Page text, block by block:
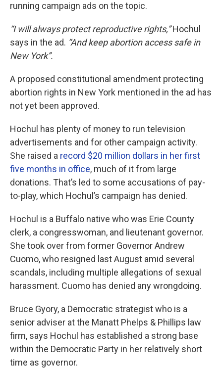
running campaign ads on the topic.
“I will always protect reproductive rights,”Hochul
says in the ad. “And keep abortion access safe in
New York”.
A proposed constitutional amendment protecting
abortion rights in New York mentioned in the ad has
not yet been approved.
Hochul has plenty of money to run television
advertisements and for other campaign activity.
She raised a record $20 million dollars in her first
five months in office, much of it from large
donations. That’s led to some accusations of pay-
to-play, which Hochul’s campaign has denied.
Hochul is a Buffalo native who was Erie County
clerk, a congresswoman, and lieutenant governor.
She took over from former Governor Andrew
Cuomo, who resigned last August amid several
scandals, including multiple allegations of sexual
harassment. Cuomo has denied any wrongdoing.
Bruce Gyory, a Democratic strategist who is a
senior adviser at the Manatt Phelps & Phillips law
firm, says Hochul has established a strong base
within the Democratic Party in her relatively short
time as governor.